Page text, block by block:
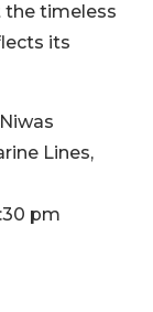
the timeless
its
Lines,
pm